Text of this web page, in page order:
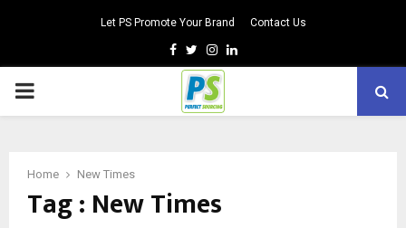
Let PS Promote Your Brand Contact Us
Facebook
TwitterInstagram
Linkedin
PRIMARY
Home New Times
Tag : New Times